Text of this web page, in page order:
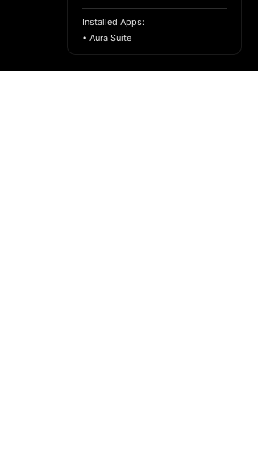
Installed Apps:
• Aura Suite